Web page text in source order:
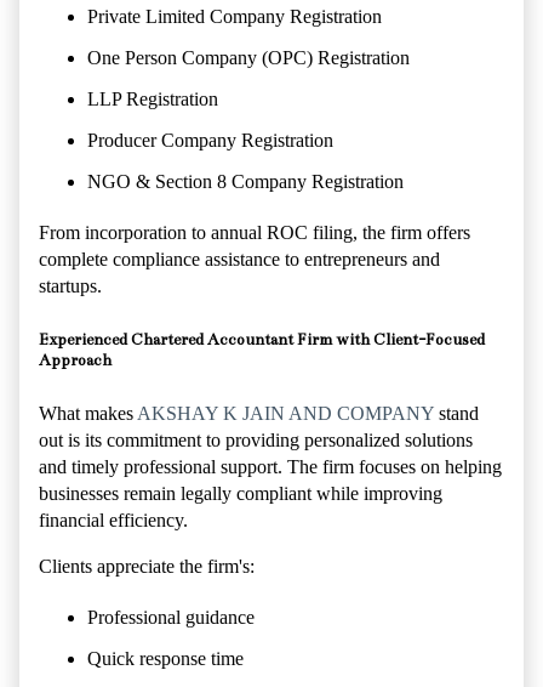
Private Limited Company Registration
One Person Company (OPC) Registration
LLP Registration
Producer Company Registration
NGO & Section 8 Company Registration
From incorporation to annual ROC filing, the firm offers
complete compliance assistance to entrepreneurs and
startups.
Experienced Chartered Accountant Firm with Client-Focused
Approach
What makes AKSHAY K JAIN AND COMPANY stand
out is its commitment to providing personalized solutions
and timely professional support. The firm focuses on helping
businesses remain legally compliant while improving
financial efficiency.
Clients appreciate the firm's:
Professional guidance
Quick response time